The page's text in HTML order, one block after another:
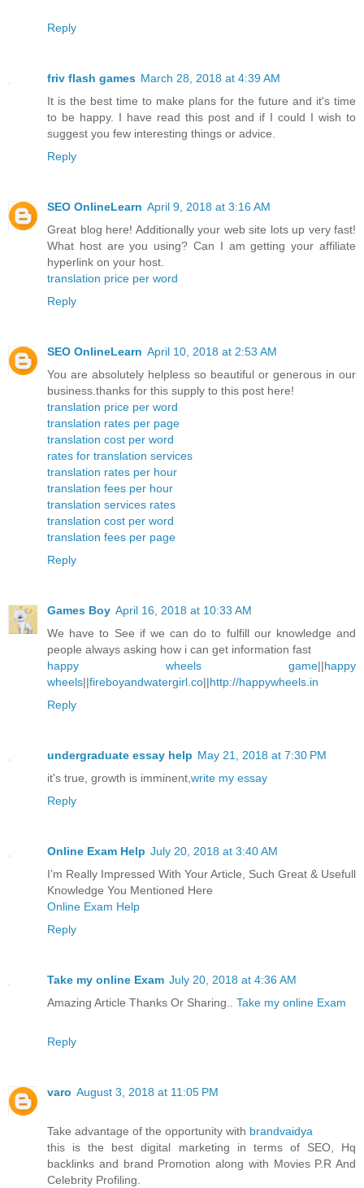
Reply
friv flash games March 28, 2018 at 4:39 AM
It is the best time to make plans for the future and it's time
to be happy. I have read this post and if I could I wish to
suggest you few interesting things or advice.
Reply
SEO OnlineLearn April 9, 2018 at 3:16 AM
Great blog here! Additionally your web site lots up very fast!
What host are you using? Can I am getting your affiliate
hyperlink on your host.
translation price per word
Reply
SEO OnlineLearn April 10, 2018 at 2:53 AM
You are absolutely helpless so beautiful or generous in our
business.thanks for this supply to this post here!
translation price per word
translation rates per page
translation cost per word
rates for translation services
translation rates per hour
translation fees per hour
translation services rates
translation cost per word
translation fees per page
Reply
Games Boy April 16, 2018 at 10:33 AM
We have to See if we can do to fulfill our knowledge and
people always asking how i can get information fast
happy wheels game||happy
wheels||fireboyandwatergirl.co||http://happywheels.in
Reply
undergraduate essay help May 21, 2018 at 7:30 PM
it's true, growth is imminent, write my essay
Reply
Online Exam Help July 20, 2018 at 3:40 AM
I’m Really Impressed With Your Article, Such Great & Usefull
Knowledge You Mentioned Here
Online Exam Help
Reply
Take my online Exam July 20, 2018 at 4:36 AM
Amazing Article Thanks Or Sharing.. Take my online Exam
Reply
varo August 3, 2018 at 11:05 PM
Take advantage of the opportunity with brandvaidya
this is the best digital marketing in terms of SEO, Hq
backlinks and brand Promotion along with Movies P.R And
Celebrity Profiling.